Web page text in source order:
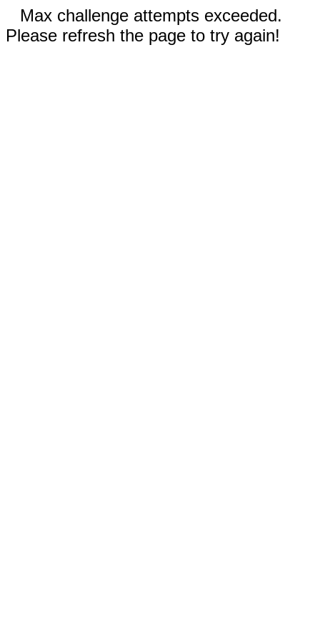
Max challenge attempts exceeded.
Please refresh the page to try again!